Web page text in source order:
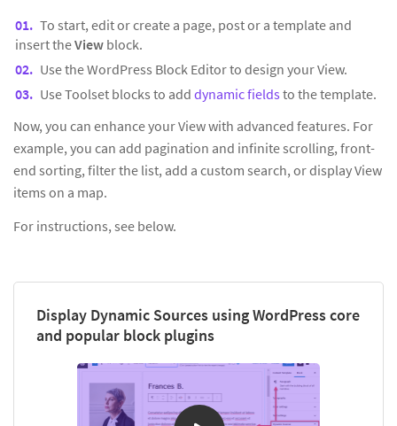
To start, edit or create a page, post or a template and
insert theView block.
Use the WordPress Block Editor to design your View.
Use Toolset blocks to add dynamic fields to the template.
Now, you can enhance your View with advanced features. For
example, you can add pagination and infinite scrolling, front-
end sorting, filter the list, add a custom search, or display View
items on a map.
For instructions, see below.
Display Dynamic Sources using WordPress core
and popular block plugins